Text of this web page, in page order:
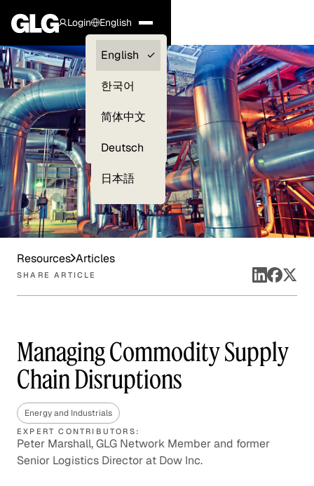
Login
Clients —
myGLG
English
English
한국어
简体中文
Deutsch
日本語
Resources Articles
SHARE ARTICLE
Managing Commodity Supply
Chain Disruptions
Energy and Industrials
EXPERT CONTRIBUTORS:
Peter Marshall, GLG Network Member and former
Senior Logistics Director at Dow Inc.